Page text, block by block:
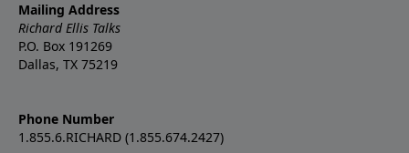
Mailing Address
Richard Ellis Talks
P.O. Box 191269
Dallas, TX 75219
Phone Number
1.855.6.RICHARD (1.855.674.2427)